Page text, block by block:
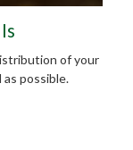
of your
possible.